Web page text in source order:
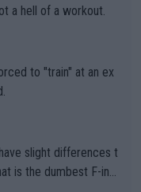
a hell of a workout.
to "train" at an ex